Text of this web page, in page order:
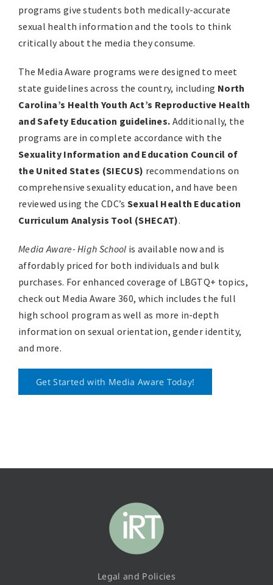
programs give students both medically-accurate
sexual health information and the tools to think
critically about the media they consume.
The Media Aware programs were designed to meet
state guidelines across the country, including North
Carolina’s Health Youth Act’s Reproductive Health
and Safety Education guidelines. Additionally, the
programs are in complete accordance with the
Sexuality Information and Education Council of
the United States (SIECUS) recommendations on
comprehensive sexuality education, and have been
reviewed using the CDC’sSexual Health Education
Curriculum Analysis Tool (SHECAT).
Media Aware- High School is available now and is
affordably priced for both individuals and bulk
purchases. For enhanced coverage of LBGTQ+ topics,
check out Media Aware 360, which includes the full
high school program as well as more in-depth
information on sexual orientation, gender identity,
and more.
Get Started with Media Aware Today!
Legal and Policies